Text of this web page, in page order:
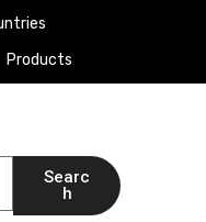
Products
Searc
h